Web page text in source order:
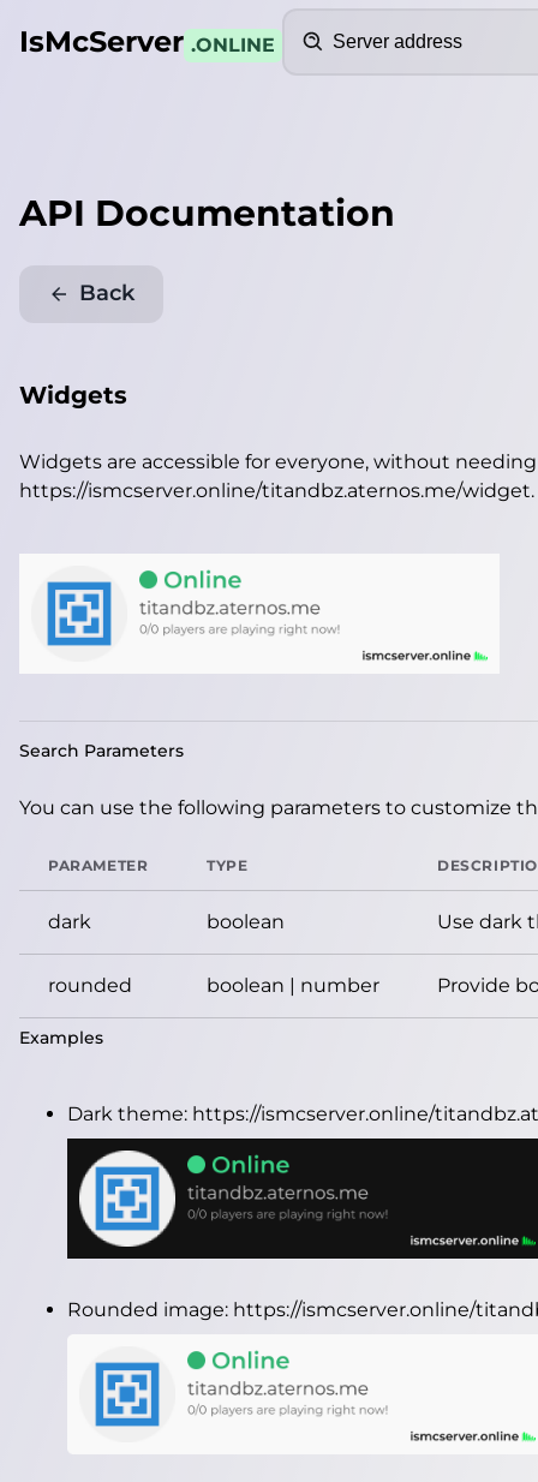
IsMcServer .ONLINE
API Documentation
Back
Widgets
Widgets are accessible for everyone, without
https://ismcserver.online/titandbz.aternos.me/widget.
Search Parameters
You can use the following parameters to customize
PARAMETER TYPE
dark boolean Use dark
rounded boolean | number Provide
Examples
Dark theme: https://ismcserver.online/
Rounded image: https://ismcserver.online/